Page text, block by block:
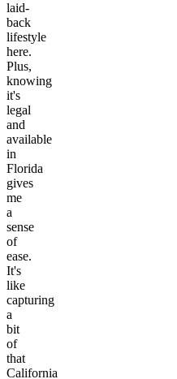
laid-
back
lifestyle
here.
Plus,
knowing
it's
legal
and
available
in
Florida
gives
me
a
sense
of
ease.
It's
like
capturing
a
bit
of
that
California